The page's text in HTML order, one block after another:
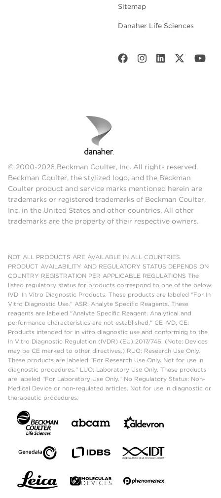
Sitemap
Danaher Life Sciences
© 2000-2026 Beckman Coulter, Inc. All rights reserved.
Beckman Coulter, the stylized logo, and the Beckman
Coulter product and service marks mentioned herein are
trademarks or registered trademarks of Beckman Coulter,
Inc. in the United States and other countries. All other
trademarks are the property of their respective owners.
NOT ALL PRODUCTS ARE AVAILABLE IN ALL COUNTRIES.
PRODUCT AVAILABILITY AND REGULATORY STATUS DEPENDS ON
COUNTRY REGISTRATION PER APPLICABLE REGULATIONS The
listed regulatory status for products correspond to one of the below:
IVD: In Vitro Diagnostic Products. These products are labeled "For In
Vitro Diagnostic Use." ASR: Analyte Specific Reagents. These
reagents are labeled "Analyte Specific Reagent. Analytical and
performance characteristics are not established." CE-IVD, CE:
Products intended for in vitro diagnostic use and conforming to the
In Vitro Diagnostic Regulation (IVDR) (EU) 2017/746. (Note: Devices
may be CE marked to other directives.) RUO: Research Use Only.
These products are labeled "For Research Use Only. Not for use in
diagnostic procedures." LUO: Laboratory Use Only. These products
are labeled "For Laboratory Use Only." No Regulatory Status: Non-
Medical Device or non-regulated articles. Not for use in diagnostic or
therapeutic procedures.